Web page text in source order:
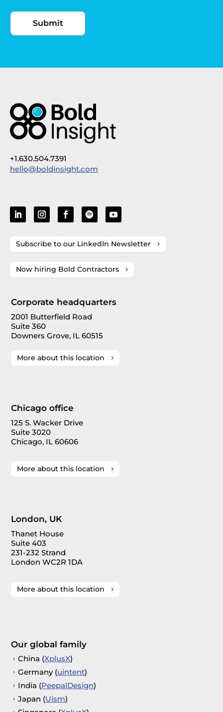
+1.630.504.7391
hello@boldinsight.com
Subscribe to our LinkedIn Newsletter
Now hiring Bold Contractors
Corporate headquarters
2001 Butterfield Road
Suite 360
Downers Grove, IL 60515
More about this location
Chicago office
125 S. Wacker Drive
Suite 3020
Chicago, IL 60606
More about this location
London, UK
Thanet House
Suite 403
231-232 Strand
London WC2R 1DA
More about this location
Our global family
China (XplusX)
Germany (uintent)
India (PeepalDesign)
Japan (Uism)